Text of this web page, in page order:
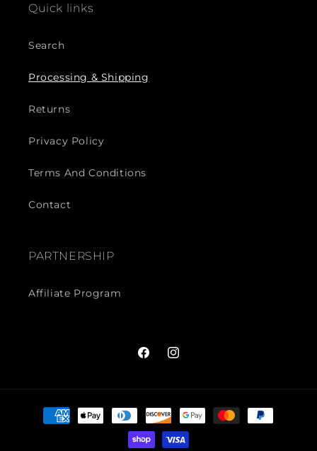
Quick links
Search
Processing & Shipping
Returns
Privacy Policy
Terms And Conditions
Contact
PARTNERSHIP
Affiliate Program
FacebookInstagram
Payment
methods